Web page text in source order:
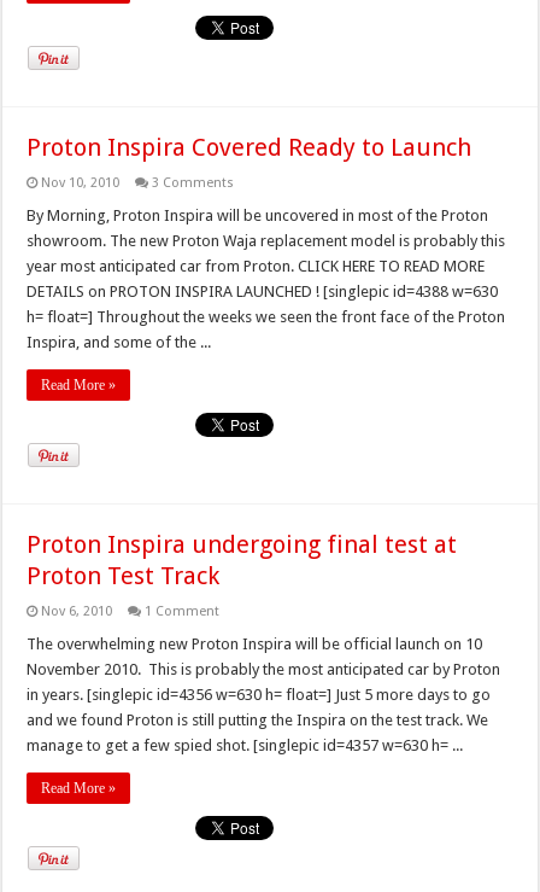
Proton Inspira Covered Ready to Launch
Nov 10, 2010 3 Comments
By Morning, Proton Inspira will be uncovered in most of the Proton
showroom. The new Proton Waja replacement model is probably this
year most anticipated car from Proton. CLICK HERE TO READ MORE
DETAILS on PROTON INSPIRA LAUNCHED ! [singlepic id=4388 w=630
h= float=] Throughout the weeks we seen the front face of the Proton
Inspira, and some of the ...
Read More »
Proton Inspira undergoing final test at
Proton Test Track
Nov 6, 2010 1 Comment
The overwhelming new Proton Inspira will be official launch on 10
November 2010. This is probably the most anticipated car by Proton
in years. [singlepic id=4356 w=630 h= float=] Just 5 more days to go
and we found Proton is still putting the Inspira on the test track. We
manage to get a few spied shot. [singlepic id=4357 w=630 h= ...
Read More »